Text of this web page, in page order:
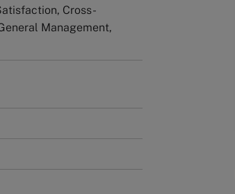
Cross-
Management,